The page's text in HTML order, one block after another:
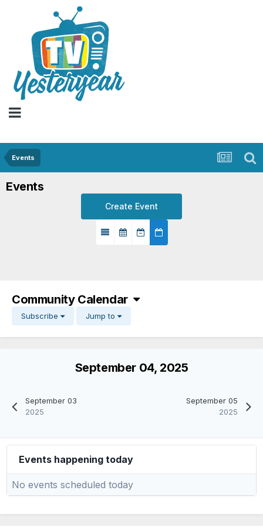
Events
Events
Create Event
Community Calendar
Subscribe Jump to
September 03
2025
September 04, 2025
September 05
2025
Events happening today
No events scheduled today